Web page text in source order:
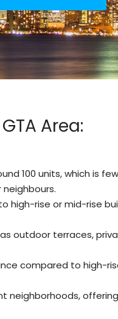
Area:
100 units, which is
high-rise or mid-rise
outdoor terraces,
compared to high-
neighborhoods,